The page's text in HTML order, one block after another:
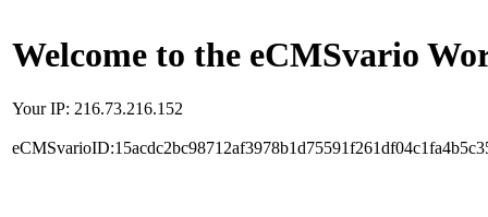
Welcome to the eCMSvario
Your IP: 216.73.216.152